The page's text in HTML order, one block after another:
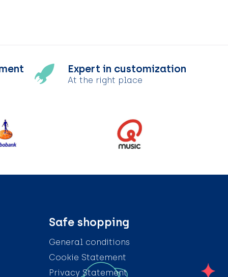
Expert in customization
At the right place
Safe shopping
General conditions
Cookie Statement
Privacy Statement